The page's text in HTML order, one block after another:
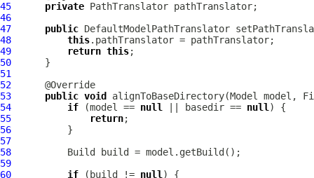
45
private PathTranslator
46
47
public DefaultModelPathTranslator
48
this
49
return this
50
51
52
53
public void
alignToBaseDirectory(Model model,
54
if (model == null || basedir == null
55
return
56
57
58
59
60
if (build != null